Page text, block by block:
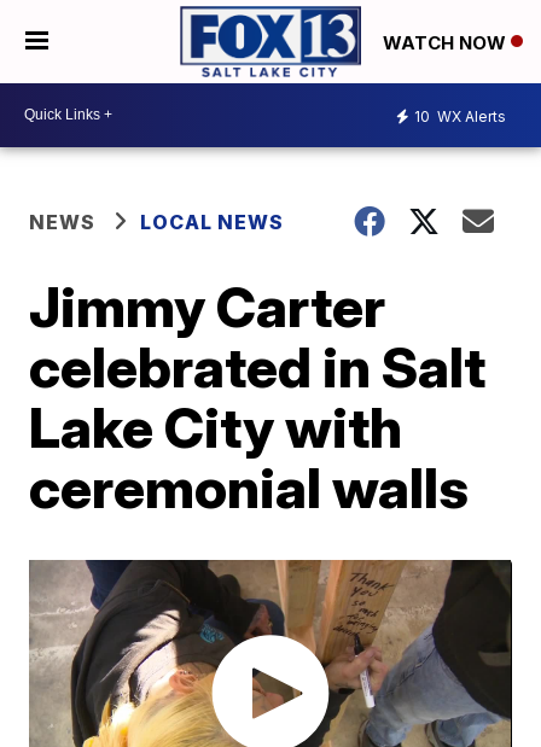
WATCH NOW
10 WX Alerts
NEWS LOCAL NEWS
Jimmy Carter
celebrated in Salt
Lake City with
ceremonial walls